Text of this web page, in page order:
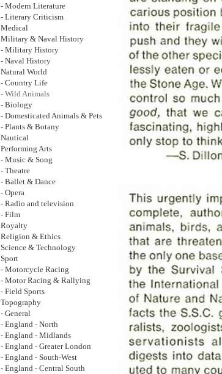
- Modern Literature
- Literary Criticism
Medical
Military & Naval History
- Military History
- Naval History
Natural World
- Country Life
- Wild Animals
- Biology
- Domesticated Animals & Pets
- Plants & Botany
Nautical
Performing Arts
- Music & Song
- Theatre
- Ballet & Dance
- Opera
- Radio and television
- Film
Royalty
Religion & Ethics
Science & Technology
Sport
- Motorcycle Racing
- Motor Racing & Rallying
- Field Sports
Topography
- General
- England - North
- England - Midlands
- England - Greater London
- England - South-West
- England - Central South